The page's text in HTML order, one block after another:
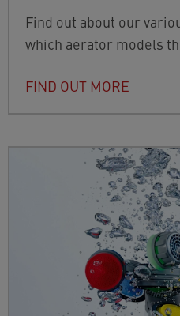
Find out about our
which aerator models
FIND OUT MORE